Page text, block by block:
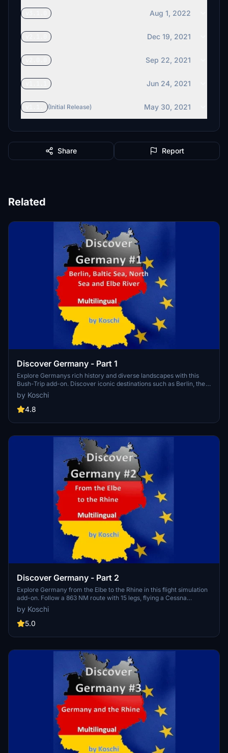
Aug 1, 2022
Dec 19, 2021
Sep 22, 2021
Jun 24, 2021
(Initial Release) May 30, 2021
Share Report
Related
Discover Germany - Part 1
Explore Germanys rich history and diverse landscapes with this
Bush-Trip add-on. Discover iconic destinations such as Berlin, the
Baltic Sea, North Sea, and Elbe River, covering 938 NM with 20
legs. Enjoy flying with a Cessna Skyhawk G1000 and multilingual
support for a truly immersive experience. Install, start your engine,
by Koschi
4.8
Discover Germany - Part 2
Explore Germany from the Elbe to the Rhine in this flight simulation
add-on. Follow a 863 NM route with 15 legs, flying a Cessna
Skyhawk G1000. Available in multiple languages, with detailed
landmarks and customizable weather settings. Installation is easy -
just unpack and enjoy discovering Germany for yourself.
by Koschi
5.0